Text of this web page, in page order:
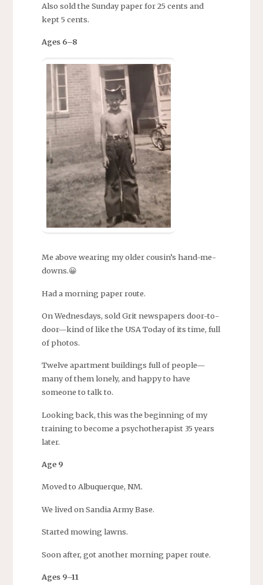
Also sold the Sunday paper for 25 cents and
kept 5 cents.
Ages 6–8
Me above wearing my older cousin’s hand-me-
downs.😀
Had a morning paper route.
On Wednesdays, sold Grit newspapers door-to-
door—kind of like the USA Today of its time, full
of photos.
Twelve apartment buildings full of people—
many of them lonely, and happy to have
someone to talk to.
Looking back, this was the beginning of my
training to become a psychotherapist 35 years
later.
Age 9
Moved to Albuquerque, NM.
We lived on Sandia Army Base.
Started mowing lawns.
Soon after, got another morning paper route.
Ages 9–11